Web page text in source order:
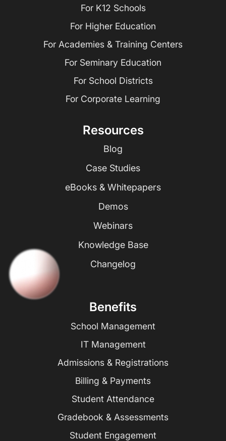
For K12 Schools
For Higher Education
For Academies & Training Centers
For Seminary Education
For School Districts
For Corporate Learning
Resources
Blog
Case Studies
eBooks & Whitepapers
Demos
Webinars
Knowledge Base
Changelog
Benefits
School Management
IT Management
Admissions & Registrations
Billing & Payments
Student Attendance
Gradebook & Assessments
Student Engagement